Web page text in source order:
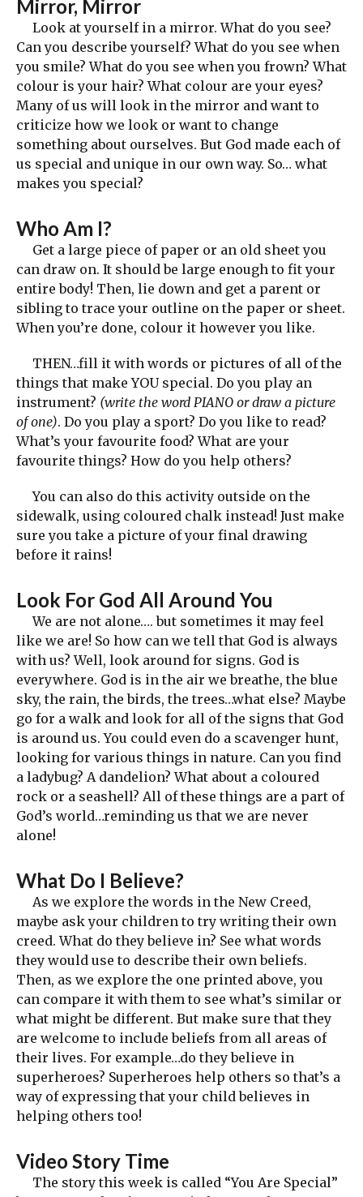
Mirror, Mirror
Look at yourself in a mirror. What do you see?
Can you describe yourself? What do you see when
you smile? What do you see when you frown? What
colour is your hair? What colour are your eyes?
Many of us will look in the mirror and want to
criticize how we look or want to change
something about ourselves. But God made each of
us special and unique in our own way. So… what
makes you special?
Who Am I?
Get a large piece of paper or an old sheet you
can draw on. It should be large enough to fit your
entire body! Then, lie down and get a parent or
sibling to trace your outline on the paper or sheet.
When you’re done, colour it however you like.
THEN…fill it with words or pictures of all of the
things that make YOU special. Do you play an
instrument? (write the word PIANO or draw a picture
of one). Do you play a sport? Do you like to read?
What’s your favourite food? What are your
favourite things? How do you help others?
You can also do this activity outside on the
sidewalk, using coloured chalk instead! Just make
sure you take a picture of your final drawing
before it rains!
Look For God All Around You
We are not alone…. but sometimes it may feel
like we are! So how can we tell that God is always
with us? Well, look around for signs. God is
everywhere. God is in the air we breathe, the blue
sky, the rain, the birds, the trees…what else? Maybe
go for a walk and look for all of the signs that God
is around us. You could even do a scavenger hunt,
looking for various things in nature. Can you find
a ladybug? A dandelion? What about a coloured
rock or a seashell? All of these things are a part of
God’s world…reminding us that we are never
alone!
What Do I Believe?
As we explore the words in the New Creed,
maybe ask your children to try writing their own
creed. What do they believe in? See what words
they would use to describe their own beliefs.
Then, as we explore the one printed above, you
can compare it with them to see what’s similar or
what might be different. But make sure that they
are welcome to include beliefs from all areas of
their lives. For example…do they believe in
superheroes? Superheroes help others so that’s a
way of expressing that your child believes in
helping others too!
Video Story Time
The story this week is called “You Are Special”